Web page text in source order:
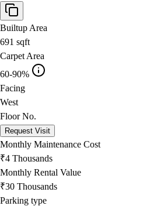
Builtup Area
691 sqft
Carpet Area
60-90%
Facing
West
Floor No.
Request Visit
Monthly Maintenance Cost
₹4 Thousands
Monthly Rental Value
₹30 Thousands
Parking type